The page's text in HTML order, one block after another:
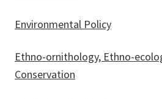
Environmental Policy
Ethno-ornithology, Ethno-
Conservation